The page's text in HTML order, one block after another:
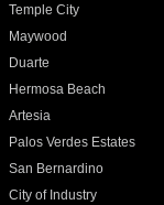
Temple City
Maywood
Duarte
Hermosa Beach
Artesia
Palos Verdes Estates
San Bernardino
City of Industry